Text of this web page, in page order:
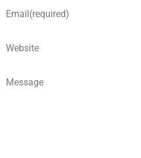
Email(required)
Website
Message